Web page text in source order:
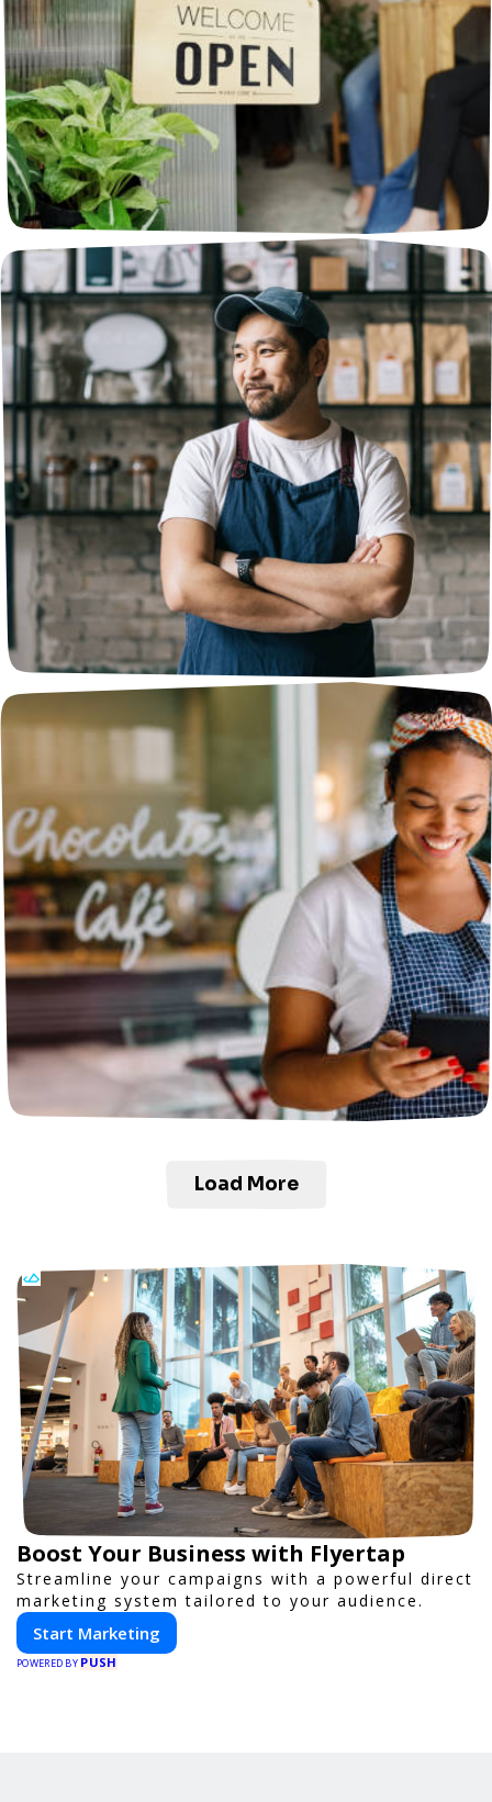
Load More
Boost Your Business with Flyertap
Streamline your campaigns with a powerful direct
marketing system tailored to your audience.
Start Marketing
POWERED BY PUSH